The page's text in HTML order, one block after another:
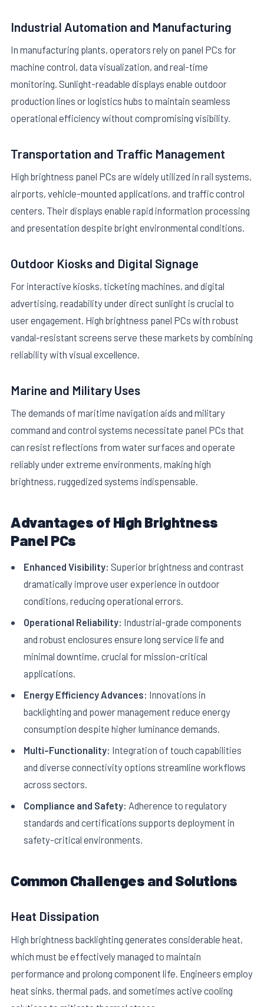
Industrial Automation and Manufacturing
In manufacturing plants, operators rely on panel PCs for
machine control, data visualization, and real-time
monitoring. Sunlight-readable displays enable outdoor
production lines or logistics hubs to maintain seamless
operational efficiency without compromising visibility.
Transportation and Traffic Management
High brightness panel PCs are widely utilized in rail systems,
airports, vehicle-mounted applications, and traffic control
centers. Their displays enable rapid information processing
and presentation despite bright environmental conditions.
Outdoor Kiosks and Digital Signage
For interactive kiosks, ticketing machines, and digital
advertising, readability under direct sunlight is crucial to
user engagement. High brightness panel PCs with robust
vandal-resistant screens serve these markets by combining
reliability with visual excellence.
Marine and Military Uses
The demands of maritime navigation aids and military
command and control systems necessitate panel PCs that
can resist reflections from water surfaces and operate
reliably under extreme environments, making high
brightness, ruggedized systems indispensable.
Advantages of High Brightness
Panel PCs
Enhanced Visibility: Superior brightness and contrast
dramatically improve user experience in outdoor
conditions, reducing operational errors.
Operational Reliability: Industrial-grade components
and robust enclosures ensure long service life and
minimal downtime, crucial for mission-critical
applications.
Energy Efficiency Advances: Innovations in
backlighting and power management reduce energy
consumption despite higher luminance demands.
Multi-Functionality: Integration of touch capabilities
and diverse connectivity options streamline workflows
across sectors.
Compliance and Safety: Adherence to regulatory
standards and certifications supports deployment in
safety-critical environments.
Common Challenges and Solutions
Heat Dissipation
High brightness backlighting generates considerable heat,
which must be effectively managed to maintain
performance and prolong component life. Engineers employ
heat sinks, thermal pads, and sometimes active cooling